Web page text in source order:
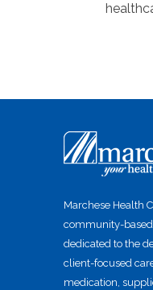
Marchese Health
community-
dedicated to the
client-focused
medication,